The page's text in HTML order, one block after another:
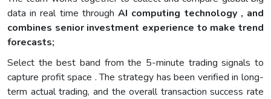
data in real time throughAI computing technology , and
combines senior investment experience to make trend
forecasts;
Select the best band from the 5-minute trading signals to
capture profit space . The strategy has been verified in long-
term actual trading, and the overall transaction success rate